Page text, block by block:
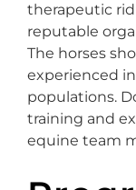
therapeutic
reputable
The horses
experienced
populations.
training and
equine team